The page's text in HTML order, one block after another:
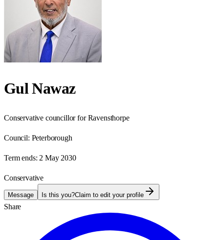
Gul Nawaz
Conservative councillor for Ravensthorpe
Council: Peterborough
Term ends: 2 May 2030
Conservative
Message Is this you?Claim to edit your profile
Share